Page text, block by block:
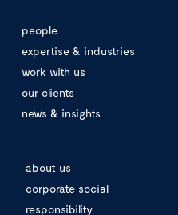
people
expertise & industries
work with us
our clients
news & insights
about us
corporate social
responsibility